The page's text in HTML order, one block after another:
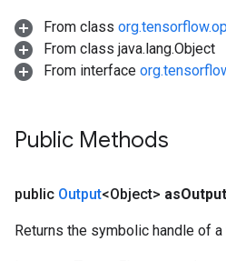
From class
From class java.lang.Object
From interface
Public Methods
public Output<Object> asOutput
Returns the symbolic handle of a